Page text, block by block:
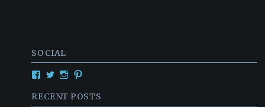
SOCIAL
RECENT POSTS